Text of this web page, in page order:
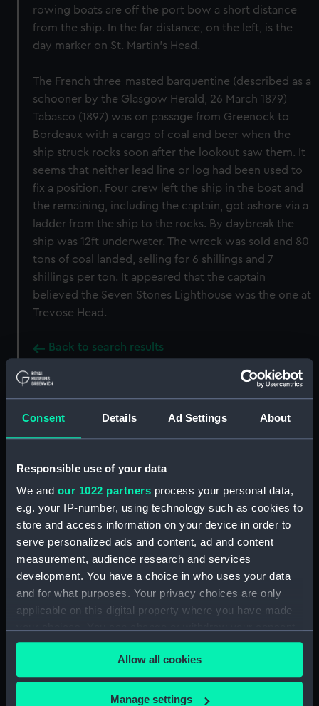
Consent Details Ad Settings About
Responsible use of your data
We and our 1022 partners process your personal data,
e.g. your IP-number, using technology such as cookies to
store and access information on your device in order to
serve personalized ads and content, ad and content
measurement, audience research and services
development. You have a choice in who uses your data
and for what purposes. Your privacy choices are only
applicable on this digital property where you have made
any time from the Cookie Declaration or by clicking on
the Privacy trigger icon.
If you allow, we would also like to:
Allow all cookies
Manage settings
rowing boats are off the port bow a short distance
from the ship. In the far distance, on the left, is the
day marker on St. Martin's Head.
The French three-masted barquentine (described as a
schooner by the Glasgow Herald, 26 March 1879)
Tabasco (1897) was on passage from Greenock to
Bordeaux with a cargo of coal and beer when the
ship struck rocks soon after the lookout saw them. It
seems that neither lead line or log had been used to
fix a position. Four crew left the ship in the boat and
the remaining, including the captain, got ashore via a
ladder from the ship to the rocks. By daybreak the
ship was 12ft underwater. The wreck was sold and 80
tons of coal landed, selling for 6 shillings and 7
shillings per ton. It appeared that the captain
believed the Seven Stones Lighthouse was the one at
Trevose Head.
Back to search results
Buy a print License an image
Share:
our Collection, please contactRMG Images.
Object details
ID: G14211
Collection: Historic Photographs